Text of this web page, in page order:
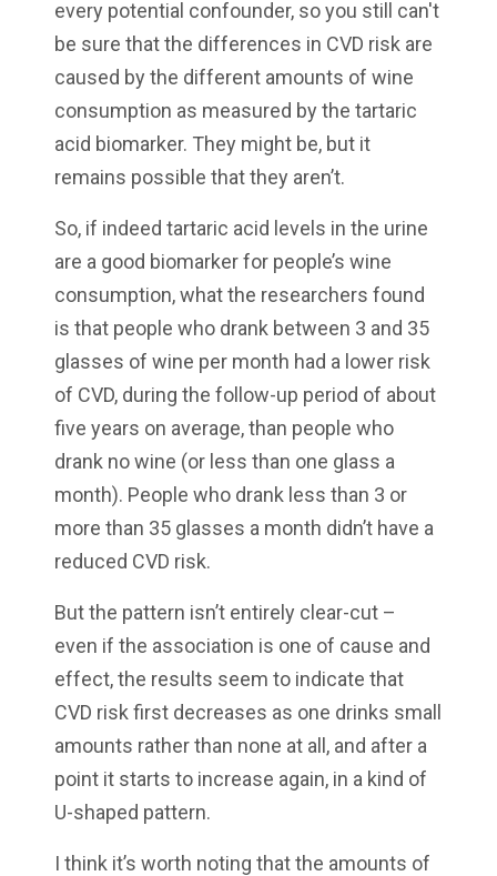
every potential confounder, so you still can't
be sure that the differences in CVD risk are
caused by the different amounts of wine
consumption as measured by the tartaric
acid biomarker. They might be, but it
remains possible that they aren’t.
So, if indeed tartaric acid levels in the urine
are a good biomarker for people’s wine
consumption, what the researchers found
is that people who drank between 3 and 35
glasses of wine per month had a lower risk
of CVD, during the follow-up period of about
five years on average, than people who
drank no wine (or less than one glass a
month). People who drank less than 3 or
more than 35 glasses a month didn’t have a
reduced CVD risk.
But the pattern isn’t entirely clear-cut –
even if the association is one of cause and
effect, the results seem to indicate that
CVD risk first decreases as one drinks small
amounts rather than none at all, and after a
point it starts to increase again, in a kind of
U-shaped pattern.
I think it’s worth noting that the amounts of